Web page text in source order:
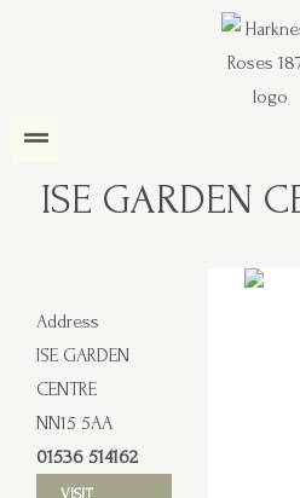
ISE GARDEN
Address
ISE GARDEN
CENTRE
NN15 5AA
01536 514162
VISIT